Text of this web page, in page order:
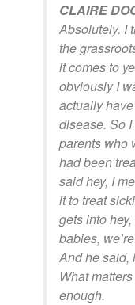
CLAIRE
Absolutely. I
the
it comes to
obviously I
actually
disease. So
parents who
had been
said hey, I
it to treat
gets into
babies,
And he said,
What
enough.